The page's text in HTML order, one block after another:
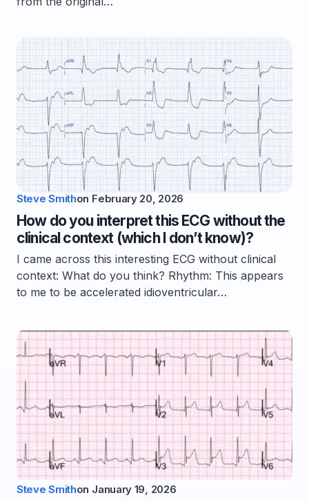
Steve Smithon February 20, 2026
How do you interpret this ECG without the
clinical context (which I don’t know)?
I came across this interesting ECG without clinical
context: What do you think? Rhythm: This appears
to me to be accelerated idioventricular…
Steve Smithon January 19, 2026